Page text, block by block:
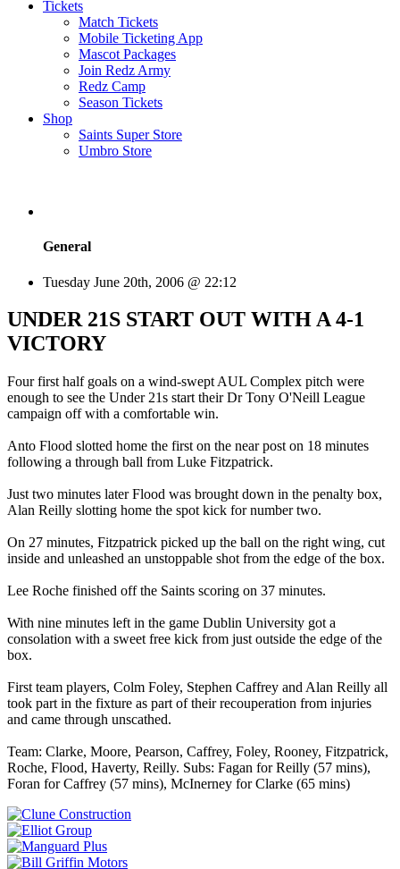
Tickets
Match Tickets
Mobile Ticketing App
Mascot Packages
Join Redz Army
Redz Camp
Season Tickets
Shop
Saints Super Store
Umbro Store
General
Tuesday June 20th, 2006 @ 22:12
UNDER 21S START OUT WITH A 4-1
VICTORY
Four first half goals on a wind-swept AUL Complex pitch were
enough to see the Under 21s start their Dr Tony O'Neill League
campaign off with a comfortable win.
Anto Flood slotted home the first on the near post on 18 minutes
following a through ball from Luke Fitzpatrick.
Just two minutes later Flood was brought down in the penalty box,
Alan Reilly slotting home the spot kick for number two.
On 27 minutes, Fitzpatrick picked up the ball on the right wing, cut
inside and unleashed an unstoppable shot from the edge of the box.
Lee Roche finished off the Saints scoring on 37 minutes.
With nine minutes left in the game Dublin University got a
consolation with a sweet free kick from just outside the edge of the
box.
First team players, Colm Foley, Stephen Caffrey and Alan Reilly all
took part in the fixture as part of their recouperation from injuries
and came through unscathed.
Team: Clarke, Moore, Pearson, Caffrey, Foley, Rooney, Fitzpatrick,
Roche, Flood, Haverty, Reilly. Subs: Fagan for Reilly (57 mins),
Foran for Caffrey (57 mins), McInerney for Clarke (65 mins)